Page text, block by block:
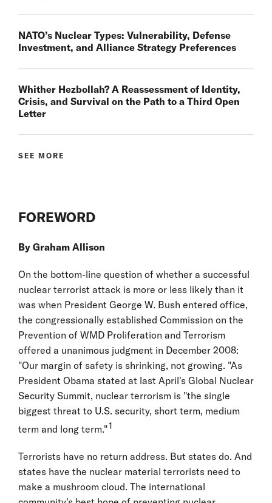
NATO’s Nuclear Types: Vulnerability, Defense
Investment, and Alliance Strategy Preferences
Whither Hezbollah? A Reassessment of Identity,
Crisis, and Survival on the Path to a Third Open
Letter
SEE MORE
FOREWORD
By Graham Allison
On the bottom-line question of whether a successful
nuclear terrorist attack is more or less likely than it
was when President George W. Bush entered office,
the congressionally established Commission on the
Prevention of WMD Proliferation and Terrorism
offered a unanimous judgment in December 2008:
"Our margin of safety is shrinking, not growing. "As
President Obama stated at last April's Global Nuclear
Security Summit, nuclear terrorism is "the single
biggest threat to U.S. security, short term, medium
term and long term."1
Terrorists have no return address. But states do. And
states have the nuclear material terrorists need to
make a mushroom cloud. The international